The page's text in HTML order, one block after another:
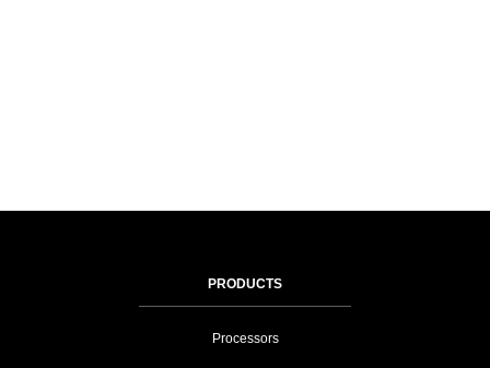
PRODUCTS
Processors